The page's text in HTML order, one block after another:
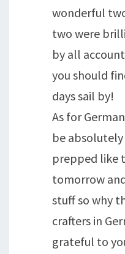
wonderful
two were
by all
you should
days sail by!
As for
be absolutely
prepped like
tomorrow
stuff so why
crafters in
grateful to